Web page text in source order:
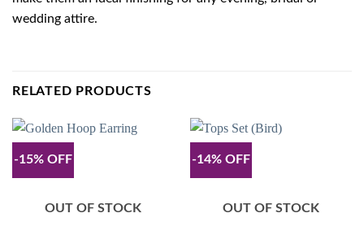
wedding attire.
RELATED PRODUCTS
-15% OFF
OUT OF STOCK
-14% OFF
OUT OF STOCK